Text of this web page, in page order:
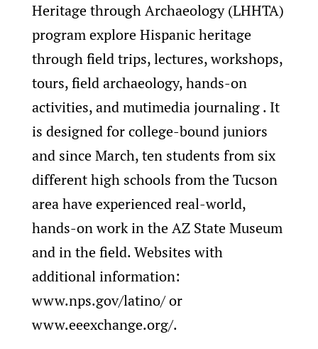
Heritage through Archaeology (LHHTA)
program explore Hispanic heritage
through field trips, lectures, workshops,
tours, field archaeology, hands-on
activities, and mutimedia journaling . It
is designed for college-bound juniors
and since March, ten students from six
different high schools from the Tucson
area have experienced real-world,
hands-on work in the AZ State Museum
and in the field. Websites with
additional information:
www.nps.gov/latino/ or
www.eeexchange.org/.